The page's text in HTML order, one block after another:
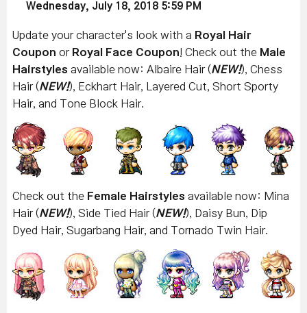
Wednesday, July 18, 2018 5:59 PM
Update your character's look with a Royal Hair
Coupon or Royal Face Coupon ! Check out the Male
Hairstyles available now: Albaire Hair (NEW!), Chess
Hair (NEW!), Eckhart Hair, Layered Cut, Short Sporty
Hair, and Tone Block Hair.
Check out the Female Hairstyles available now: Mina
Hair (NEW!), Side Tied Hair (NEW!), Daisy Bun, Dip
Dyed Hair, Sugarbang Hair, and Tornado Twin Hair.